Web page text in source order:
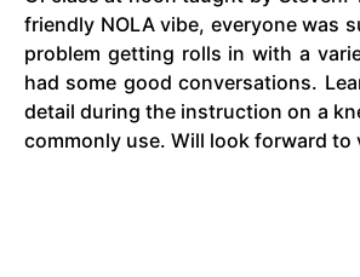
friendly NOLA vibe, everyone was
problem getting rolls in with a
had some good conversations.
detail during the instruction on a
commonly use. Will look forward to